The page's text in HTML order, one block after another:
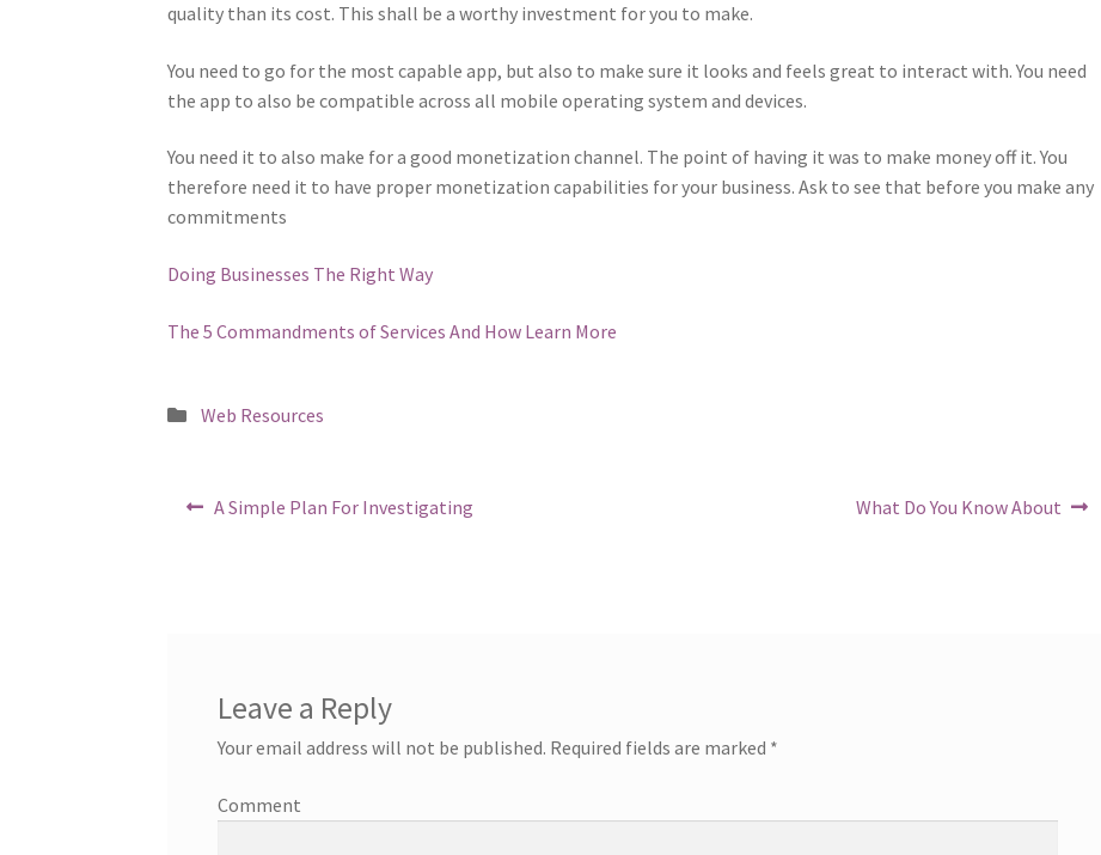
quality than its cost. This shall be a worthy investment for you to make.
You need to go for the most capable app, but also to make sure it looks and feels great to interact with. You need
the app to also be compatible across all mobile operating system and devices.
You need it to also make for a good monetization channel. The point of having it was to make money off it. You
therefore need it to have proper monetization capabilities for your business. Ask to see that before you make any
commitments
Doing Businesses The Right Way
The 5 Commandments of Services And How Learn More
Posted
Web Resources
PostPrevious
A Simple Plan For Investigating
Next
What Do You Know About
Leave a Reply
Your email address will not be published. Required fields are marked *
Comment